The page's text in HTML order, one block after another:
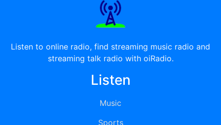
Listen to online radio, find streaming music radio and
streaming talk radio with oiRadio.
Listen
Music
Sports